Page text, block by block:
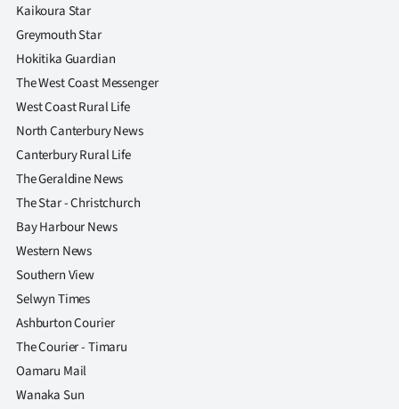
Kaikoura Star
Greymouth Star
Hokitika Guardian
The West Coast Messenger
West Coast Rural Life
North Canterbury News
Canterbury Rural Life
The Geraldine News
The Star - Christchurch
Bay Harbour News
Western News
Southern View
Selwyn Times
Ashburton Courier
The Courier - Timaru
Oamaru Mail
Wanaka Sun